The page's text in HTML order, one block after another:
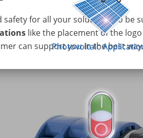
Photovoltaic
for all your solutions. To be
like the placement of the
can support you in the best